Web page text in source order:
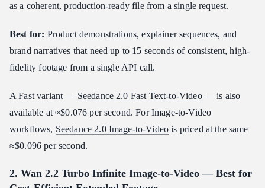
as a coherent, production-ready file from a single request.
Best for: Product demonstrations, explainer sequences, and
brand narratives that need up to 15 seconds of consistent, high-
fidelity footage from a single API call.
A Fast variant — Seedance 2.0 Fast Text-to-Video— is also
available at ≈$0.076 per second. For Image-to-Video
workflows, Seedance 2.0 Image-to-Video is priced at the same
≈$0.096 per second.
2. Wan 2.2 Turbo Infinite Image-to-Video — Best for